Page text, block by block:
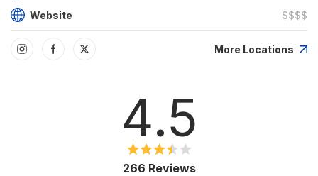
Website
$$$$
More Locations
4.5
266 Reviews